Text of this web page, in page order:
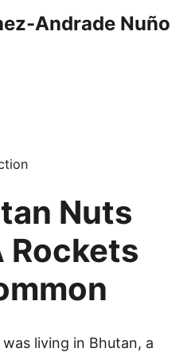
Andrade Nuño
Nuts
Rockets
living in Bhutan, a